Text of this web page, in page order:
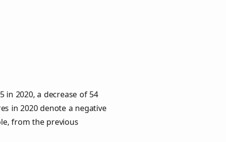
in 2020, a decrease of 54
in 2020 denote a negative
from the previous